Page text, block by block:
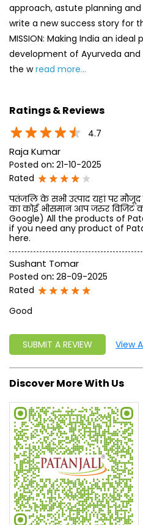
approach, astute planning
write a new success story for
MISSION: Making India an
development of Ayurveda
the wread more...
Ratings & Reviews
4.7
Raja Kumar
Posted on: 21-10-2025
Rated
पतंजलि के सभी उत्पाद यहां पर
का कोई भीसमान आप जरुर
Google) All the products of
if you need any product of
here.
Sushant Tomar
Posted on: 28-09-2025
Rated
Good
SUBMIT A REVIEW View
Discover More With Us